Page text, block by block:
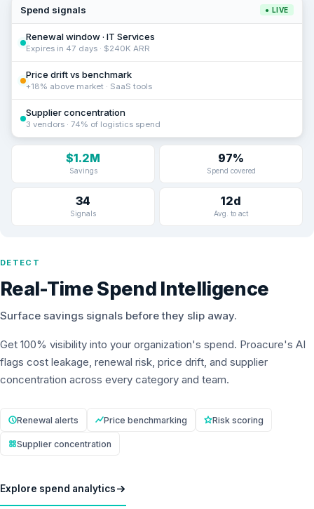
DETECT
Real-Time Spend Intelligence
Surface savings signals before they slip away.
Get 100% visibility into your organization's spend. Proacure's AI
flags cost leakage, renewal risk, price drift, and supplier
concentration across every category and team.
Renewal alerts Price benchmarking Risk scoring
Supplier concentration
Explore spend analytics
Spend signals ● LIVE
Renewal window · IT Services
Expires in 47 days · $240K ARR
Price drift vs benchmark
+18% above market · SaaS tools
Supplier concentration
3 vendors · 74% of logistics spend
$1.2M
Savings
97%
Spend covered
34
Signals
12d
Avg. to act